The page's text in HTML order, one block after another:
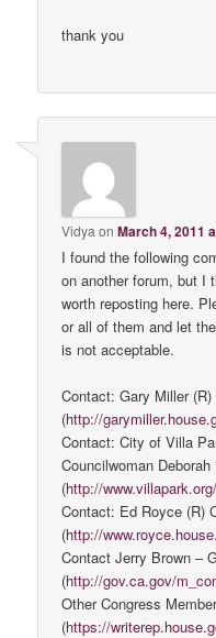
thank you
Vidya onMarch 4, 2011
I found the following
on another forum, but I
worth reposting here.
or all of them and let
is not acceptable.
Contact: Gary Miller (R)
(http://
Contact: City of Villa
Councilwoman Deborah
(http://
Contact: Ed Royce (R)
(http://
Contact Jerry Brown –
(http://gov.ca.gov/
Other Congress
(https://